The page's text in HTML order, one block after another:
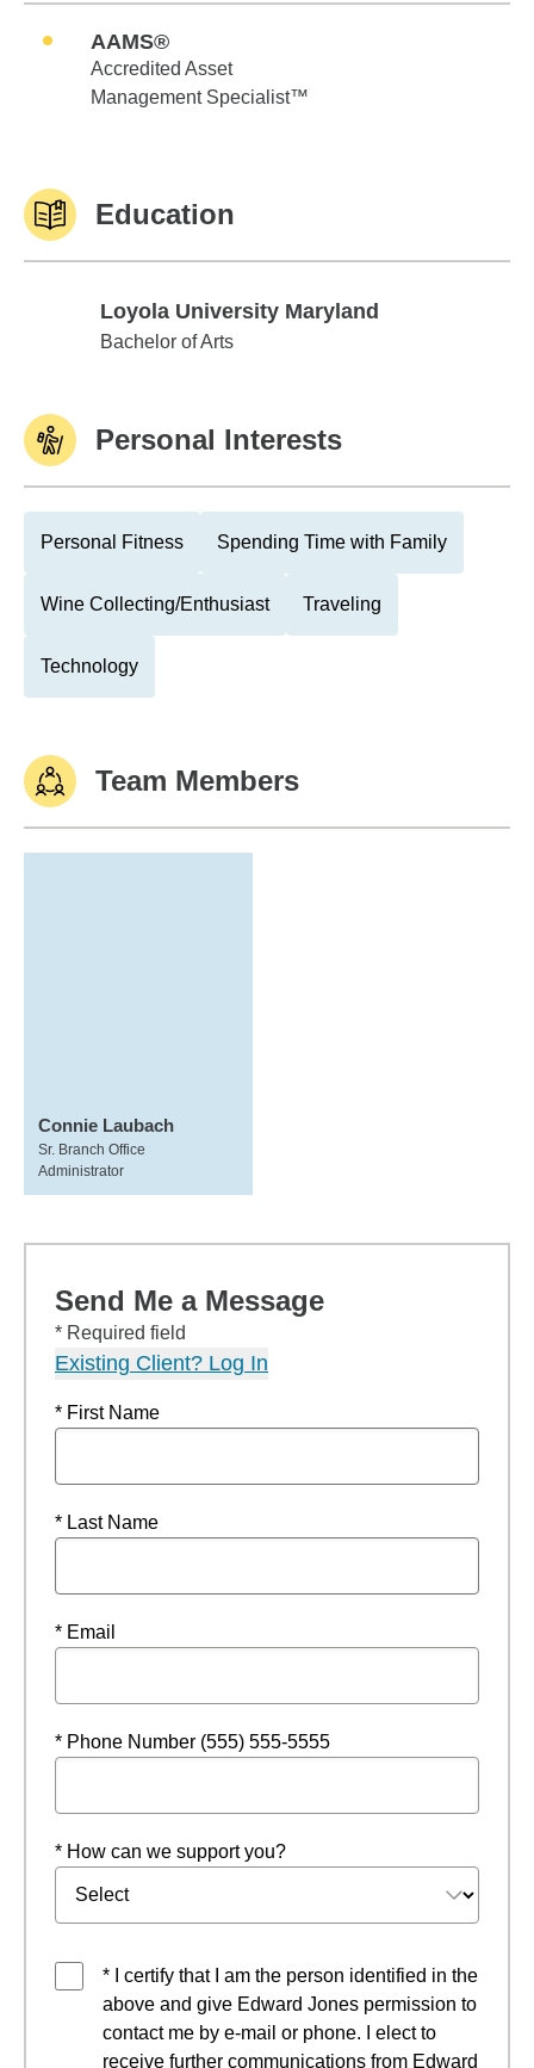
AAMS®
Accredited Asset
Management Specialist™
Education
Loyola University Maryland
Loyola University Maryland
Bachelor of Arts
Personal Interests
Personal Fitness Spending Time with Family
Wine Collecting/Enthusiast Traveling
Technology
Team Members
Connie Laubach
Sr. Branch Office
Administrator
Send Me a Message
* Required field
Existing Client? Log In
* First Name
* Last Name
* Email
* Phone Number (555) 555-5555
* How can we support you?
* I certify that I am the person identified in the
above and give Edward Jones permission to
contact me by e-mail or phone. I elect to
receive further communications from Edward